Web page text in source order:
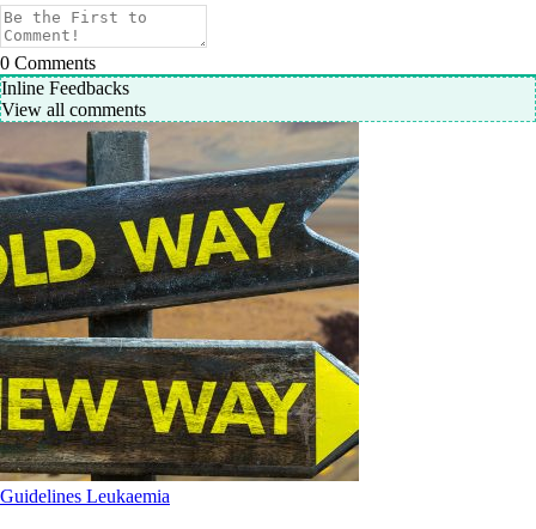
0 Comments
Inline Feedbacks
View all comments
Guidelines Leukaemia